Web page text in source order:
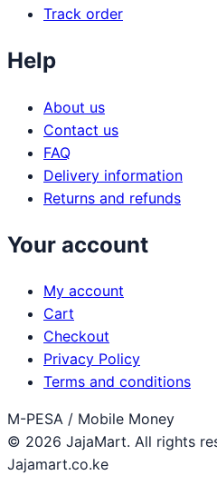
Track order
Help
About us
Contact us
FAQ
Delivery information
Returns and refunds
Your account
My account
Cart
Checkout
Privacy Policy
Terms and conditions
M-PESA / Mobile Money
© 2026 JajaMart. All rights
Jajamart.co.ke